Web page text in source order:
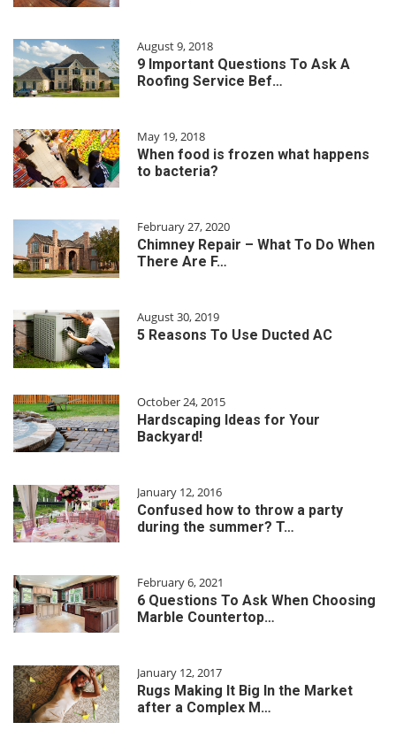
August 9, 2018
9 Important Questions To Ask A
Roofing Service Bef…
May 19, 2018
When food is frozen what happens
to bacteria?
February 27, 2020
Chimney Repair – What To Do When
There Are F…
August 30, 2019
5 Reasons To Use Ducted AC
October 24, 2015
Hardscaping Ideas for Your
Backyard!
January 12, 2016
Confused how to throw a party
during the summer? T…
February 6, 2021
6 Questions To Ask When Choosing
Marble Countertop…
January 12, 2017
Rugs Making It Big In the Market
after a Complex M…